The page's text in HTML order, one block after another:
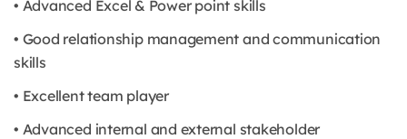
• Advanced Excel & Power point skills
• Good relationship management and communication
skills
• Excellent team player
• Advanced internal and external stakeholder